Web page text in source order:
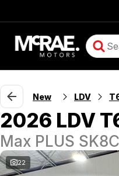
New LDV
2026 LDV
Max PLUS
22